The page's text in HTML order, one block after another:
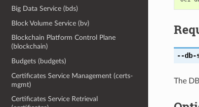
Big Data Service (bds)
Block Volume Service (bv)
Blockchain Platform Control Plane
(blockchain)
Budgets (budgets)
Certificates Service Management (certs-
mgmt)
Certificates Service Retrieval
--db-
The